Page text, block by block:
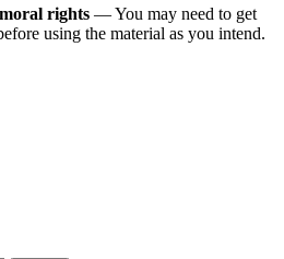
rights — You may need to get
using the material as you intend.